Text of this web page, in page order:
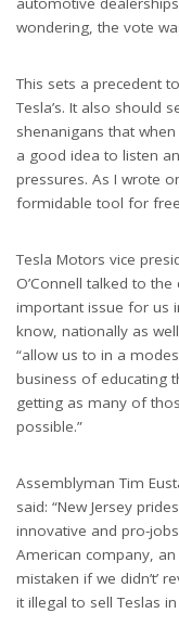
wondering, the vote
This sets a precedent
Tesla’s. It also should
shenanigans that
a good idea to listen
pressures. As I wrote
formidable tool for
Tesla Motors vice
O’Connell talked to
important issue for us
know, nationally as
“allow us to in a
business of educating
getting as many of
possible.”
Assemblyman Tim
said: “New Jersey
innovative and pro-
American company,
mistaken if we didn’t’
it illegal to sell Teslas in